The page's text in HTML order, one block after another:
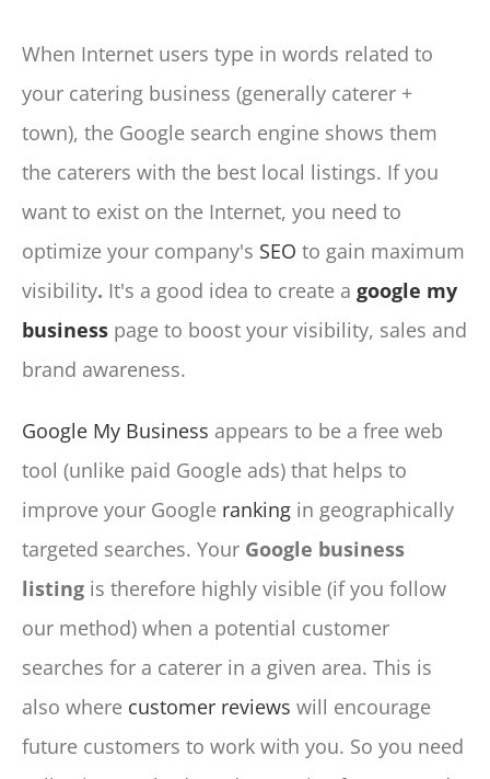
When Internet users type in words related to
your catering business (generally caterer +
town), the Google search engine shows them
the caterers with the best local listings. If you
want to exist on the Internet, you need to
optimize your company's SEO to gain maximum
visibility. It's a good idea to create agoogle my
business page to boost your visibility, sales and
brand awareness.
Google My Business appears to be a free web
tool (unlike paid Google ads) that helps to
improve your Google ranking in geographically
targeted searches. Your Google business
listing is therefore highly visible (if you follow
our method) when a potential customer
searches for a caterer in a given area. This is
also where customer reviews will encourage
future customers to work with you. So you need